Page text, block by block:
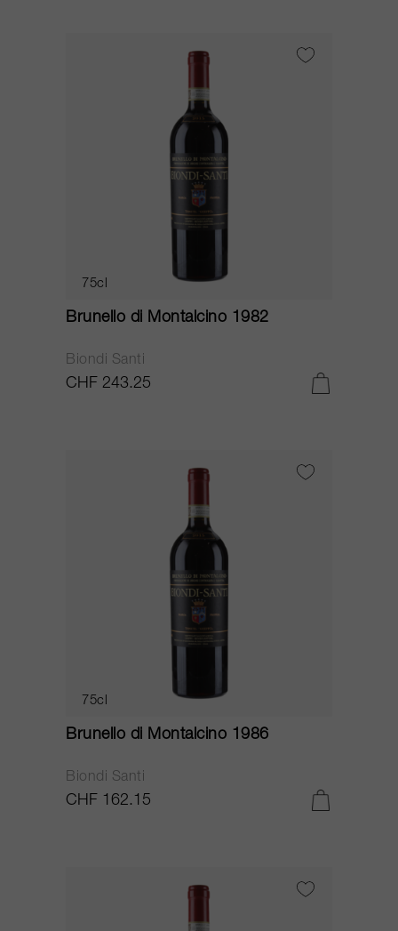
75cl
Brunello di Montalcino 1982
Biondi Santi
CHF 243.25
75cl
Brunello di Montalcino 1986
Biondi Santi
CHF 162.15